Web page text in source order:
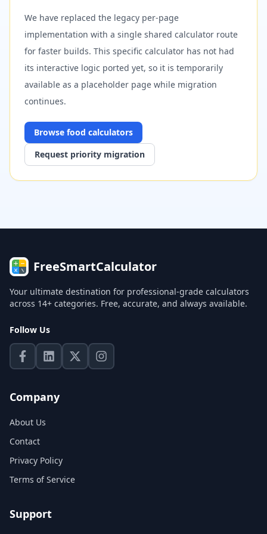
We have replaced the legacy per-page
implementation with a single shared calculator route
for faster builds. This specific calculator has not had
its interactive logic ported yet, so it is temporarily
available as a placeholder page while migration
continues.
Browse food calculators
Request priority migration
FreeSmartCalculator
Your ultimate destination for professional-grade calculators
across 14+ categories. Free, accurate, and always available.
Follow Us
Company
About Us
Contact
Privacy Policy
Terms of Service
Support